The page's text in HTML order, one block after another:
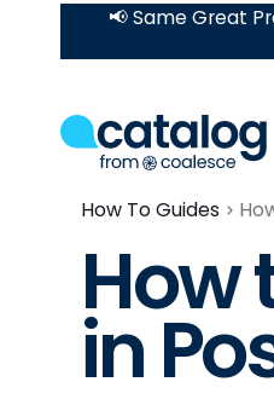
📢 Same Great
How To Guides
How
in